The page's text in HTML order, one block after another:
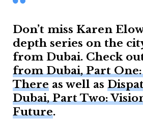
Don’t miss Karen
depth series on the
from Dubai. Check
from Dubai, Part
There as well as
Dubai, Part Two:
Future.